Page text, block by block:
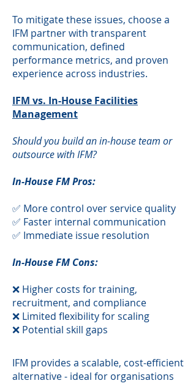
To mitigate these issues, choose a
IFM partner with transparent
communication, defined
performance metrics, and proven
experience across industries.
IFM vs. In-House Facilities
Management
Should you build an in-house team or
outsource with IFM?
In-House FM Pros:
✅ More control over service quality
✅ Faster internal communication
✅ Immediate issue resolution
In-House FM Cons:
❌ Higher costs for training,
recruitment, and compliance
❌ Limited flexibility for scaling
❌ Potential skill gaps
​IFM provides a scalable, cost-efficient
alternative - ideal for organisations